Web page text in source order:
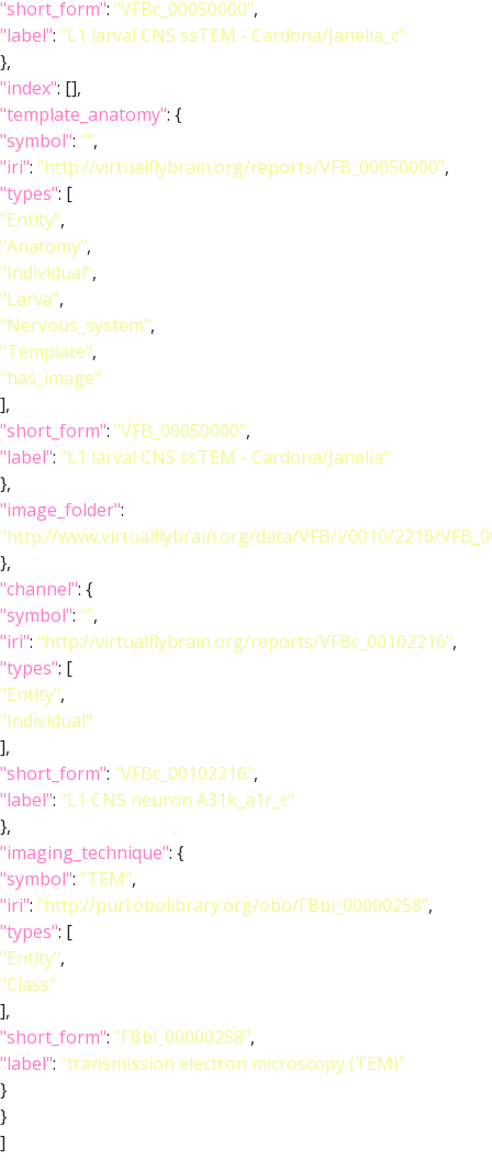
"short_form": "VFBc_00050000",
"label": "L1 larval CNS ssTEM - Cardona/Janelia_c"
},
"index": [],
"template_anatomy": {
"symbol": "",
"iri": "http://virtualflybrain.org/reports/VFB_00050000",
"types": [
"Entity",
"Anatomy",
"Individual",
"Larva",
"Nervous_system",
"Template",
"has_image"
],
"short_form": "VFB_00050000",
"label": "L1 larval CNS ssTEM - Cardona/Janelia"
},
"image_folder":
"http://www.virtualflybrain.org/data/VFB/i/0010/2216/
},
"channel": {
"symbol": "",
"iri": "http://virtualflybrain.org/reports/VFBc_00102216",
"types": [
"Entity",
"Individual"
],
"short_form": "VFBc_00102216",
"label": "L1 CNS neuron A31k_a1r_c"
},
"imaging_technique": {
"symbol": "TEM",
"iri": "http://purl.obolibrary.org/obo/FBbi_00000258",
"types": [
"Entity",
"Class"
],
"short_form": "FBbi_00000258",
"label": "transmission electron microscopy (TEM)"
}
}
]